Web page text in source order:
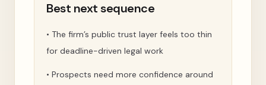
Best next sequence
• The firm’s public trust layer feels too thin
for deadline-driven legal work
• Prospects need more confidence around